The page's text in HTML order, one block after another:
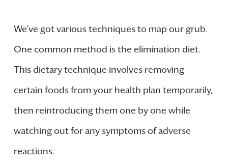
We’ve got various techniques to map our grub.
One common method is the elimination diet.
This dietary technique involves removing
certain foods from your health plan temporarily,
then reintroducing them one by one while
watching out for any symptoms of adverse
reactions.